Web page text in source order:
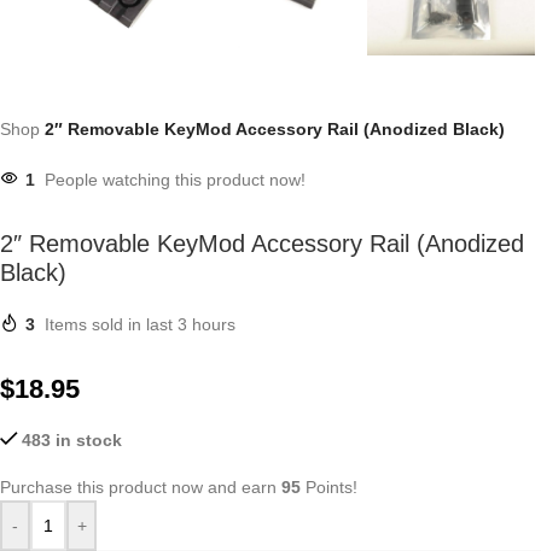
Shop 2″ Removable KeyMod Accessory Rail (Anodized Black)
1 People watching this product now!
2″ Removable KeyMod Accessory Rail (Anodized
Black)
3 Items sold in last 3 hours
$18.95
483 in stock
Purchase this product now and earn 95 Points!
-
+